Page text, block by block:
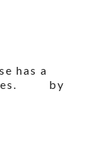
has a
by